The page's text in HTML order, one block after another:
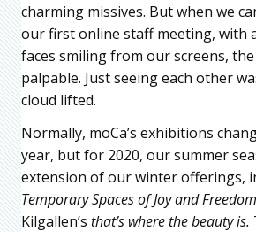
charming missives. But when we
our first online staff meeting, with
faces smiling from our screens,
palpable. Just seeing each other
cloud lifted.
Normally, moCa’s exhibitions
year, but for 2020, our summer
extension of our winter offerings,
Temporary Spaces of Joy and Freedom
Kilgallen’s that’s where the beauty is.